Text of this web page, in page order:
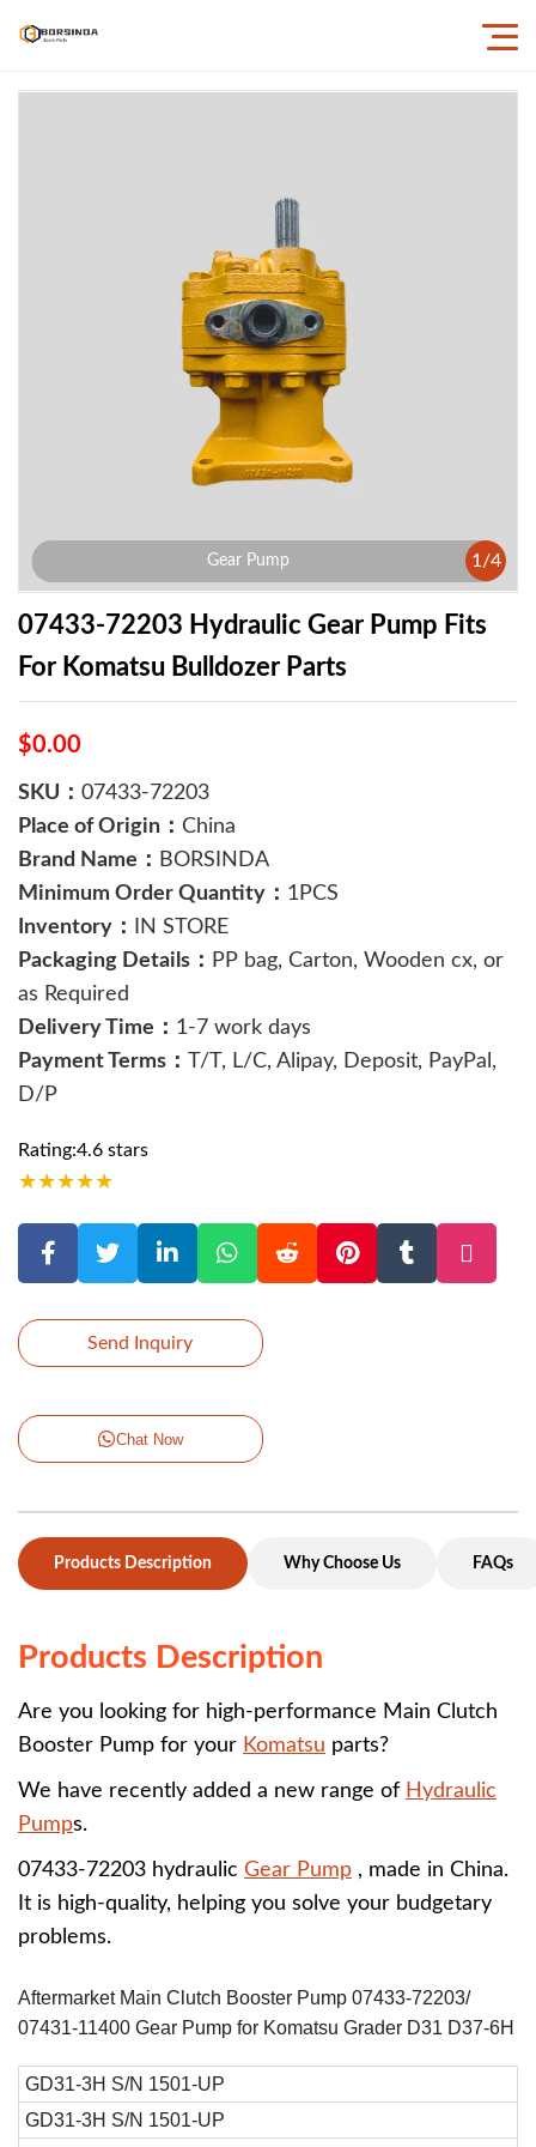
Gear Pump 1 /4
07433-72203 Hydraulic Gear Pump Fits
For Komatsu Bulldozer Parts
$0.00
SKU： 07433-72203
Place of Origin： China
Brand Name： BORSINDA
Minimum Order Quantity： 1PCS
Inventory：
IN STORE
Packaging Details： PP bag, Carton, Wooden cx, or
as Required
Delivery Time： 1-7 work days
Payment Terms： T/T, L/C, Alipay, Deposit, PayPal,
D/P
Rating:4.6 stars
★★★★★
Send Inquiry
Chat Now
Products Description Why Choose Us FAQs
Products Description
Are you looking for high-performance Main Clutch
Booster Pump for your Komatsu parts?
We have recently added a new range of Hydraulic
Pumps.
07433-72203 hydraulic Gear Pump , made in China.
It is high-quality, helping you solve your budgetary
problems.
Aftermarket Main Clutch Booster Pump 07433-72203/
07431-11400 Gear Pump for Komatsu Grader D31 D37-6H
GD31-3H S/N 1501-UP
GD31-3H S/N 1501-UP